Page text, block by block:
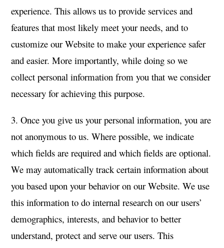
experience. This allows us to provide services and
features that most likely meet your needs, and to
customize our Website to make your experience safer
and easier. More importantly, while doing so we
collect personal information from you that we consider
necessary for achieving this purpose.
3. Once you give us your personal information, you are
not anonymous to us. Where possible, we indicate
which fields are required and which fields are optional.
We may automatically track certain information about
you based upon your behavior on our Website. We use
this information to do internal research on our users’
demographics, interests, and behavior to better
understand, protect and serve our users. This